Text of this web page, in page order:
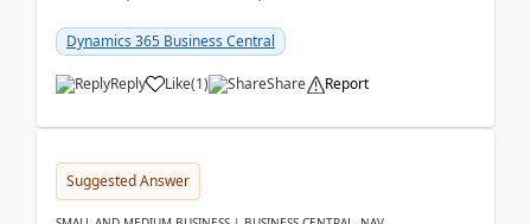
28.3 (...
Dynamics 365 Business Central
Reply Like(1) Share Report
Suggested Answer